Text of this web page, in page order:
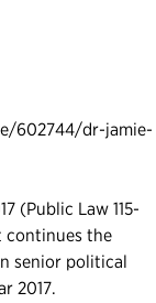
602744/dr-jamie-
(Public Law 115-
continues the
senior political
2017.